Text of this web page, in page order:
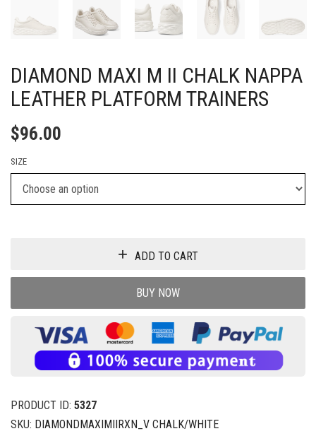
DIAMOND MAXI M II CHALK NAPPA
LEATHER PLATFORM TRAINERS
$96.00
SIZE
ADD TO CART
BUY NOW
PRODUCT ID: 5327
SKU: DIAMONDMAXIMIIRXN_V CHALK/WHITE